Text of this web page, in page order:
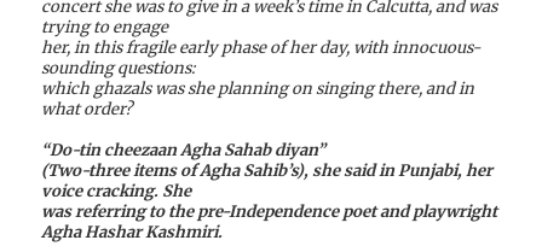
concert she was to give in a week’s time in Calcutta, and was
trying to engage
her, in this fragile early phase of her day, with innocuous-
sounding questions:
which ghazals was she planning on singing there, and in
what order?
“Do-tin cheezaan Agha Sahab diyan”
(Two-three items of Agha Sahib’s), she said in Punjabi, her
voice cracking. She
was referring to the pre-Independence poet and playwright
Agha Hashar Kashmiri.